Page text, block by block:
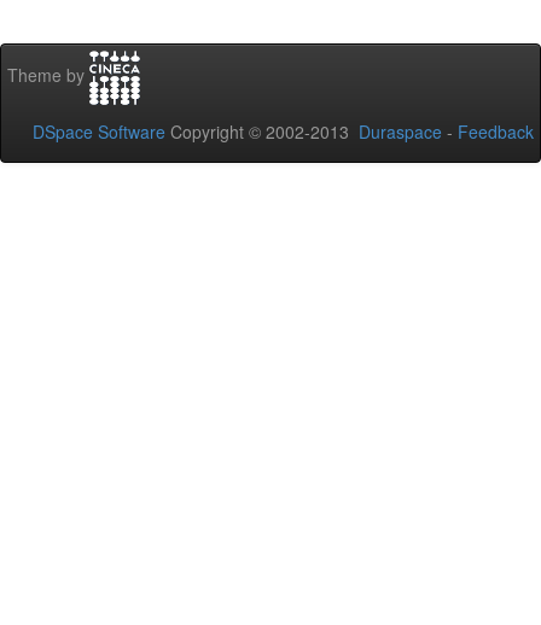
Theme by
DSpace Software Copyright © 2002-2013 Duraspace - Feedback